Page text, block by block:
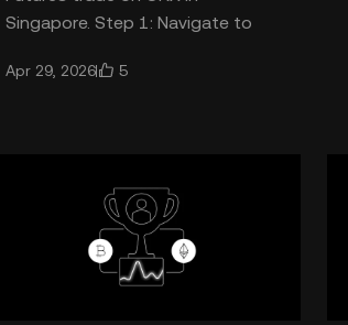
Singapore. Step 1: Navigate to
Trade, or the GRID button at t
Apr 29, 2026 5